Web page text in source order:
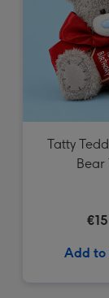
Tatty
Bear
Add to